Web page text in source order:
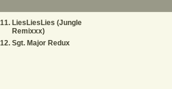
LiesLiesLies (Jungle
Remixxx)
Sgt. Major Redux